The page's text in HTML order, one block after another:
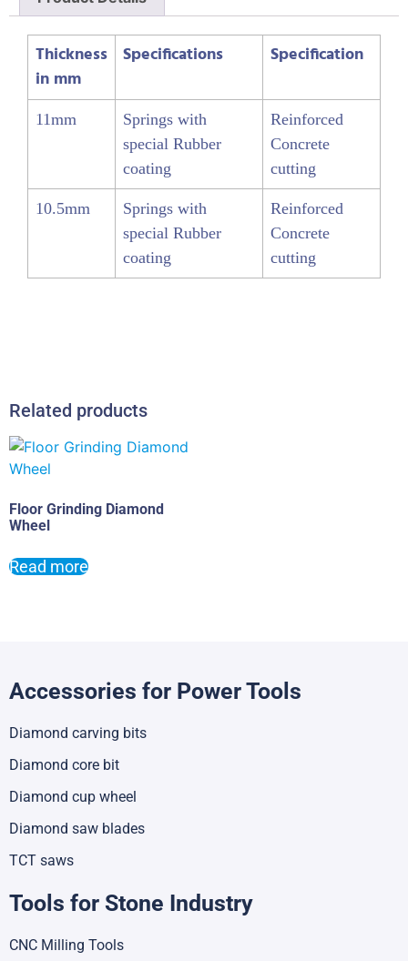
Thickness
in mm
Specifications Specification
11mm
Springs with
special Rubber
coating
Reinforced
Concrete
cutting
10.5mm
Springs with
special Rubber
coating
Reinforced
Concrete
cutting
Related products
Floor Grinding Diamond
Wheel
Read more
Accessories for Power Tools
Diamond carving bits
Diamond core bit
Diamond cup wheel
Diamond saw blades
TCT saws
Tools for Stone Industry
CNC Milling Tools